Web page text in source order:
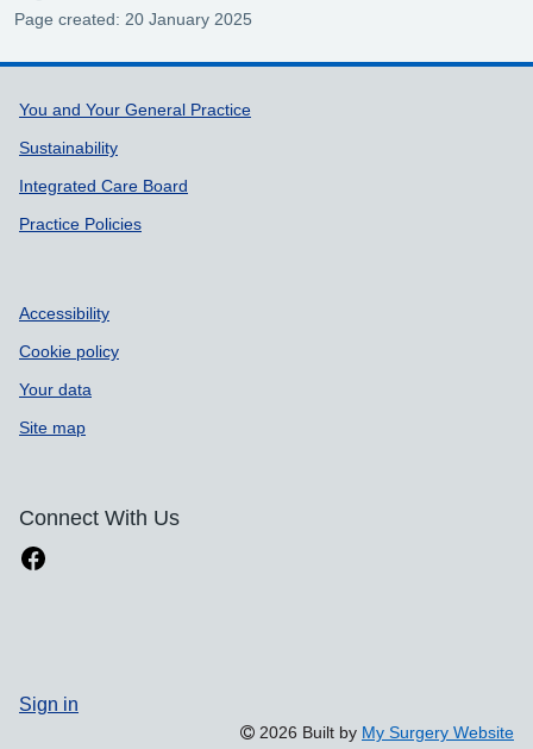
Page created: 20 January 2025
Support links
You and Your General Practice
Sustainability
Integrated Care Board
Practice Policies
Accessibility
Cookie policy
Your data
Site map
Connect With Us
Sign in
2026 Built by My Surgery Website